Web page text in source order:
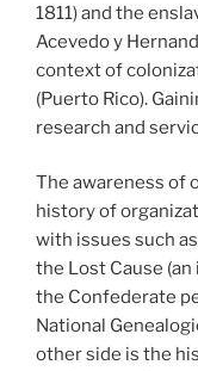
1811) and the
Acevedo y
context of
(Puerto Rico).
research and
The awareness of
history of
with issues such
the Lost Cause
the Confederate
National
other side is the